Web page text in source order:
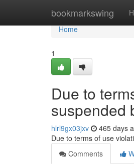
bookmarkswing
Home
Home
1
Due to
suspended
hlrl9gx03jxv 465 days
Due to terms of use
Comments